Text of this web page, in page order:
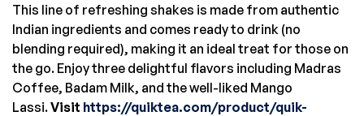
This line of refreshing shakes is made from authentic
Indian ingredients and comes ready to drink (no
blending required), making it an ideal treat for those on
the go. Enjoy three delightful flavors including Madras
Coffee, Badam Milk, and the well-liked Mango
Lassi.Visit https://quiktea.com/product/quik-